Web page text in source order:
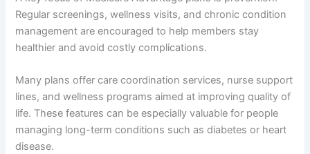
Regular screenings, wellness visits, and chronic condition
management are encouraged to help members stay
healthier and avoid costly complications.
Many plans offer care coordination services, nurse support
lines, and wellness programs aimed at improving quality of
life. These features can be especially valuable for people
managing long-term conditions such as diabetes or heart
disease.